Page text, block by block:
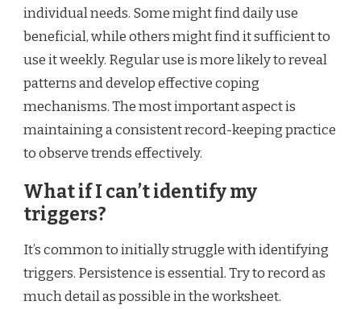
individual needs. Some might find daily use
beneficial, while others might find it sufficient to
use it weekly. Regular use is more likely to reveal
patterns and develop effective coping
mechanisms. The most important aspect is
maintaining a consistent record-keeping practice
to observe trends effectively.
What if I can’t identify my
triggers?
It’s common to initially struggle with identifying
triggers. Persistence is essential. Try to record as
much detail as possible in the worksheet.